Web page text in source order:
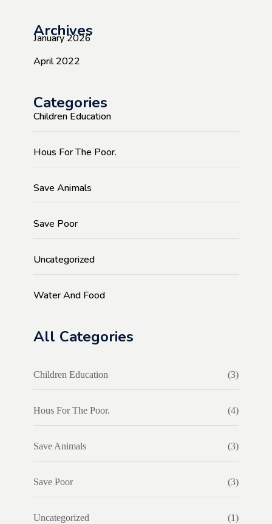
Archives
January 2026
April 2022
Categories
Children Education
Hous For The Poor.
Save Animals
Save Poor
Uncategorized
Water And Food
All Categories
Children Education (3)
Hous For The Poor. (4)
Save Animals (3)
Save Poor (3)
Uncategorized (1)